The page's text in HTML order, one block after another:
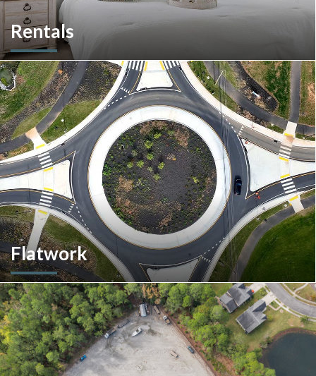
Rentals
More than a home builder. We offer and manage more than
190 rental units throughout Southeastern Pennsylvania and
multiple commercial options in South Carolina.
Flatwork
In the competitive realm of commercial construction, quality
concrete work forms the very foundation of success. We
ensures structural integrity, durability, and aesthetics,
impacting everything from safety and functionality to tenant
satisfaction and property value.